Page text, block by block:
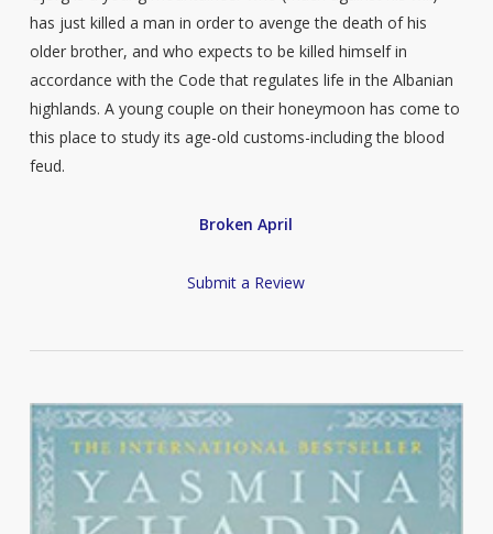
has just killed a man in order to avenge the death of his
older brother, and who expects to be killed himself in
accordance with the Code that regulates life in the Albanian
highlands. A young couple on their honeymoon has come to
this place to study its age-old customs-including the blood
feud.
Broken April
Submit a Review